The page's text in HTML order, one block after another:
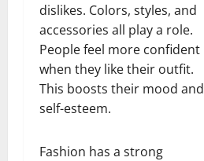
dislikes. Colors, styles, and
accessories all play a role.
People feel more confident
when they like their outfit.
This boosts their mood and
self-esteem.
Fashion has a strong